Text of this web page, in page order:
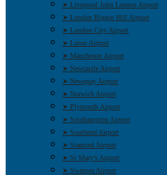
➤ Liverpool John Lennon Airport
➤ London Biggin Hill Airport
➤ London City Airport
➤ Luton Airport
➤ Manchester Airport
➤ Newcastle Airport
➤ Newquay Airport
➤ Norwich Airport
➤ Plymouth Airport
➤ Southampton Airport
➤ Southend Airport
➤ Stansted Airport
➤ St Mary’s Airport
➤ Swansea Airport